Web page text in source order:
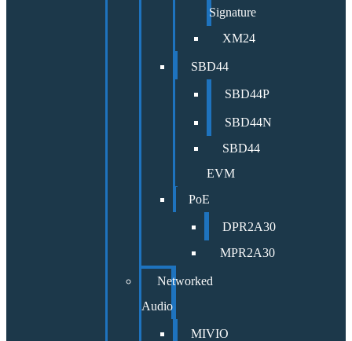
Signature
XM24
SBD44
SBD44P
SBD44N
SBD44
EVM
PoE
DPR2A30
MPR2A30
Networked
Audio
MIVIO